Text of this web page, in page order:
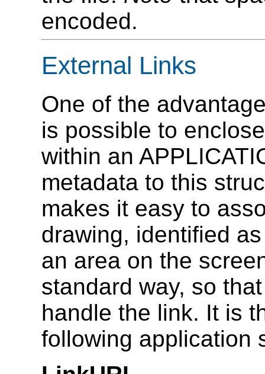
encoded.
External Links
One of the
is possible to
within an
metadata to this
makes it easy to
drawing, identified
an area on the
standard way, so
handle the link. It is
following application